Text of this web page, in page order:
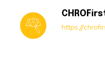
https://